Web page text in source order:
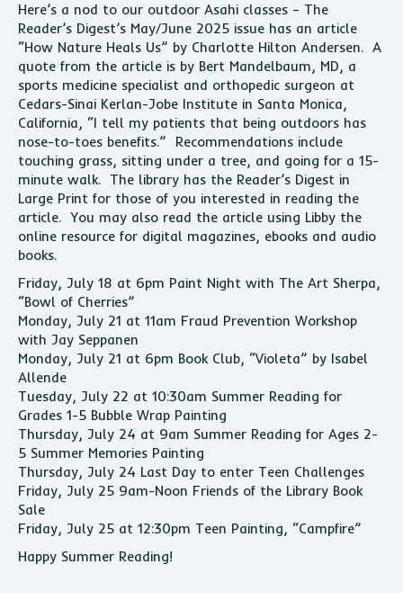
Here’s a nod to our outdoor Asahi classes – The
Reader’s Digest’s May/June 2025 issue has an article
“How Nature Heals Us” by Charlotte Hilton Andersen. A
quote from the article is by Bert Mandelbaum, MD, a
sports medicine specialist and orthopedic surgeon at
Cedars-Sinai Kerlan-Jobe Institute in Santa Monica,
California, “I tell my patients that being outdoors has
nose-to-toes benefits.” Recommendations include
touching grass, sitting under a tree, and going for a 15-
minute walk. The library has the Reader’s Digest in
Large Print for those of you interested in reading the
article. You may also read the article using Libby the
online resource for digital magazines, ebooks and audio
books.
Friday, July 18 at 6pm Paint Night with The Art Sherpa,
“Bowl of Cherries”
Monday, July 21 at 11am Fraud Prevention Workshop
with Jay Seppanen
Monday, July 21 at 6pm Book Club, “Violeta” by Isabel
Allende
Tuesday, July 22 at 10:30am Summer Reading for
Grades 1-5 Bubble Wrap Painting
Thursday, July 24 at 9am Summer Reading for Ages 2-
5 Summer Memories Painting
Thursday, July 24 Last Day to enter Teen Challenges
Friday, July 25 9am-Noon Friends of the Library Book
Sale
Friday, July 25 at 12:30pm Teen Painting, “Campfire”
Happy Summer Reading!